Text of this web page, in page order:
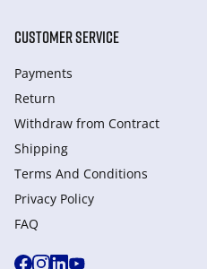
CUSTOMER SERVICE
Payments
Return
Withdraw from Сontract
Shipping
Terms And Conditions
Privacy Policy
FAQ